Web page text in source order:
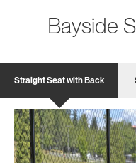
Bayside
Straight Seat with Back